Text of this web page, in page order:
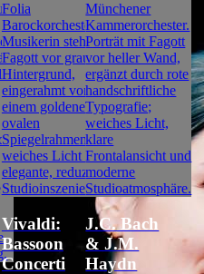
Vivaldi:
Bassoon
Concerti
J.C. Bach
& J.M.
Haydn